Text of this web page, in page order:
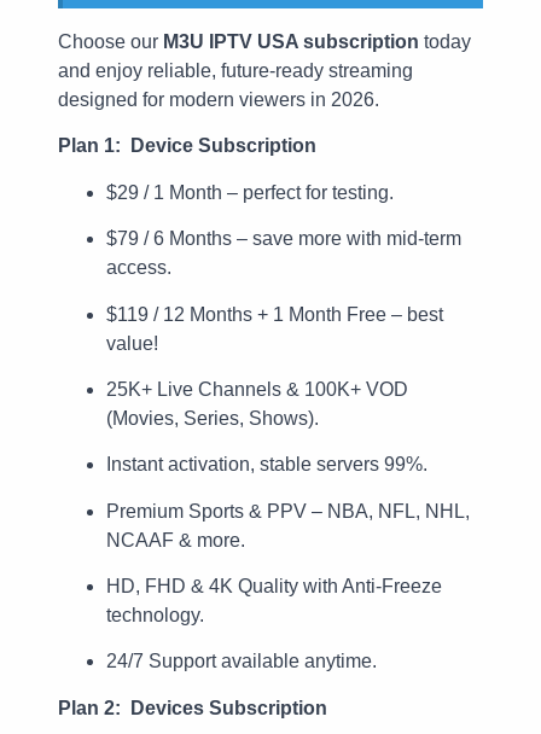
Choose our M3U IPTV USA subscription today
and enjoy reliable, future-ready streaming
designed for modern viewers in 2026.
Plan 1: Device Subscription
$29 / 1 Month – perfect for testing.
$79 / 6 Months – save more with mid-term
access.
$119 / 12 Months + 1 Month Free – best
value!
25K+ Live Channels & 100K+ VOD
(Movies, Series, Shows).
Instant activation, stable servers 99%.
Premium Sports & PPV – NBA, NFL, NHL,
NCAAF & more.
HD, FHD & 4K Quality with Anti-Freeze
technology.
24/7 Support available anytime.
Plan 2: Devices Subscription